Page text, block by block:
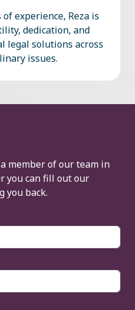
experience, Reza is
dedication, and
legal solutions across
issues.
member of our team in
you can fill out our
you back.